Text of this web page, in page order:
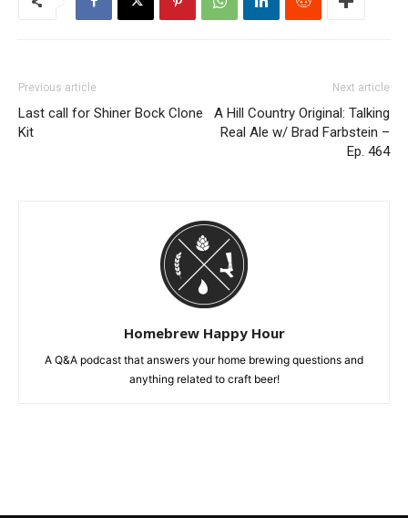
Previous article
Last call for Shiner Bock Clone
Kit
Next article
A Hill Country Original: Talking
Real Ale w/ Brad Farbstein –
Ep. 464
Homebrew Happy Hour
A Q&A podcast that answers your home brewing questions and
anything related to craft beer!